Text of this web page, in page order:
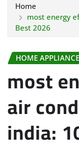
Home
most energy
Best 2026
HOME
most
air
india: